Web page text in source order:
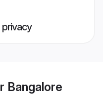
privacy
Bangalore